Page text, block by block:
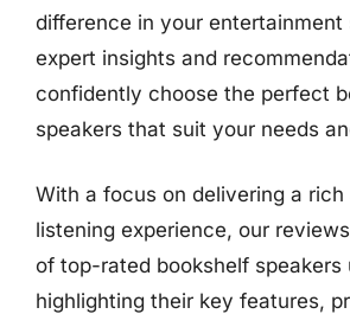
difference in your entertainment
expert insights and
confidently choose the perfect
speakers that suit your needs
With a focus on delivering a rich
listening experience, our
of top-rated bookshelf speakers
highlighting their key features,